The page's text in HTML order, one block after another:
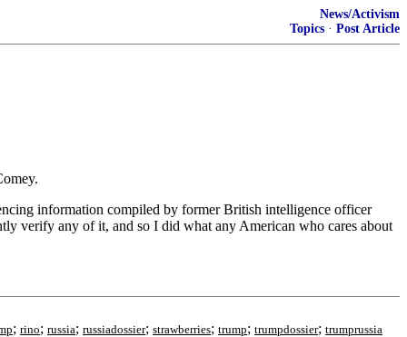
News/Activism
Topics · Post Article
information compiled by former British intelligence officer
verify any of it, and so I did what any American who cares about
; rino; russia; russiadossier; strawberries; trump; trumpdossier; trumprussia